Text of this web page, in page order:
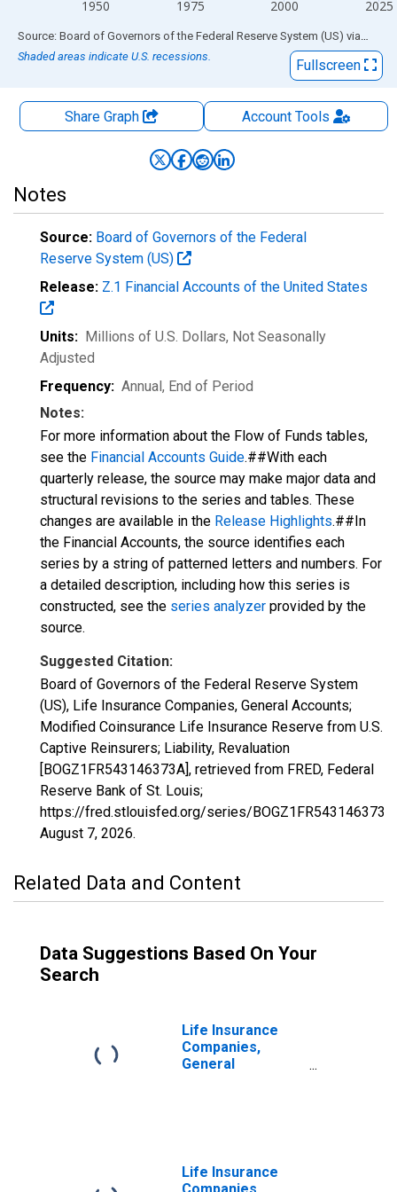
1950 1975 2000 2025
End of interactive chart.
Source: Board of Governors of the Federal Reserve System (US) via FRED
Shaded areas indicate U.S. recessions.
Fullscreen
Share Graph AccountTools
Notes
Source: Board of Governors of the Federal
Reserve System (US)
Release: Z.1 Financial Accounts of the United States
Units: Millions of U.S. Dollars, Not Seasonally
Adjusted
Frequency: Annual, End of Period
Notes:
For more information about the Flow of Funds tables,
see the Financial Accounts Guide.##With each
quarterly release, the source may make major data and
structural revisions to the series and tables. These
changes are available in the Release Highlights.##In
the Financial Accounts, the source identifies each
series by a string of patterned letters and numbers. For
a detailed description, including how this series is
constructed, see the series analyzer provided by the
source.
Suggested Citation:
Board of Governors of the Federal Reserve System
(US), Life Insurance Companies, General Accounts;
Modified Coinsurance Life Insurance Reserve from U.S.
Captive Reinsurers; Liability, Revaluation
[BOGZ1FR543146373A], retrieved from FRED, Federal
Reserve Bank of St. Louis;
https://fred.stlouisfed.org/series/BOGZ1FR543146373A,
August 7, 2026.
Related Data and Content
Data Suggestions Based On Your
Search
Life Insurance
Companies,
General
Non-U.S. Captive
Reinsurers;
Life Insurance